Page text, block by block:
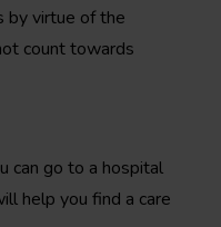
by virtue of the
count towards
can go to a hospital
help you find a care